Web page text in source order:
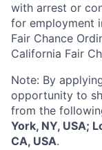
with arrest or
for employment
Fair Chance
California Fair
Note: By
opportunity to
from the
York, NY, USA;
CA, USA.